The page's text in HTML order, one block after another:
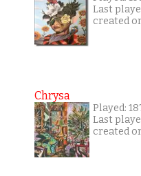
Last
created
Chrysa
Played:
Last
created